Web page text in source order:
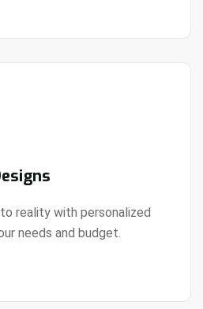
reality with personalized
needs and budget.